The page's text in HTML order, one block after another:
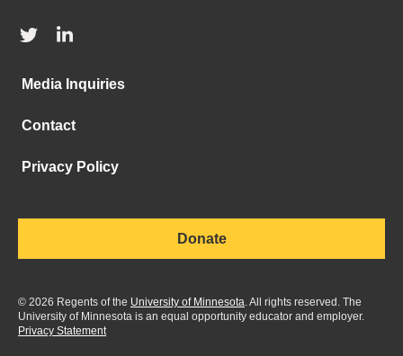
Media Inquiries
Contact
Privacy Policy
Donate
© 2026 Regents of the University of Minnesota. All rights reserved. The
University of Minnesota is an equal opportunity educator and employer.
Privacy Statement